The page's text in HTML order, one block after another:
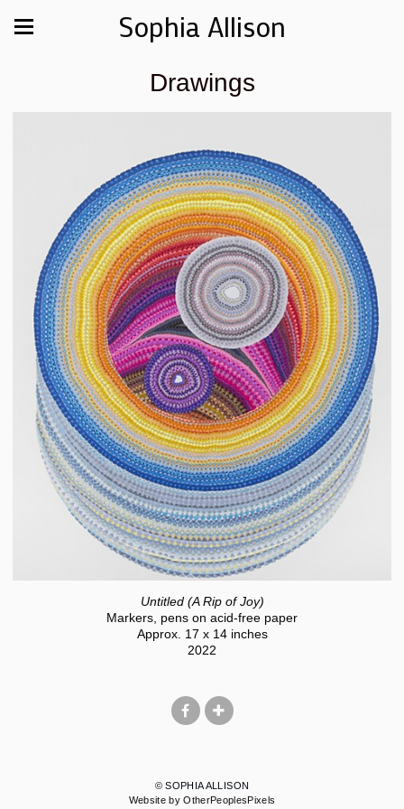
Sophia Allison
Drawings
Untitled (A Rip of Joy)
Markers, pens on acid-free paper
Approx. 17 x 14 inches
2022
© SOPHIA ALLISON
Website by OtherPeoplesPixels